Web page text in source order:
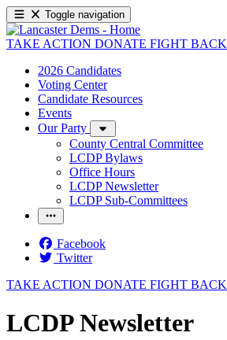
Toggle navigation
TAKE ACTION DONATE FIGHT BACK
2026 Candidates
Voting Center
Candidate Resources
Events
Our Party
County Central Committee
LCDP Bylaws
Office Hours
LCDP Newsletter
LCDP Sub-Committees
Facebook
Twitter
TAKE ACTION DONATE FIGHT BACK
LCDP Newsletter